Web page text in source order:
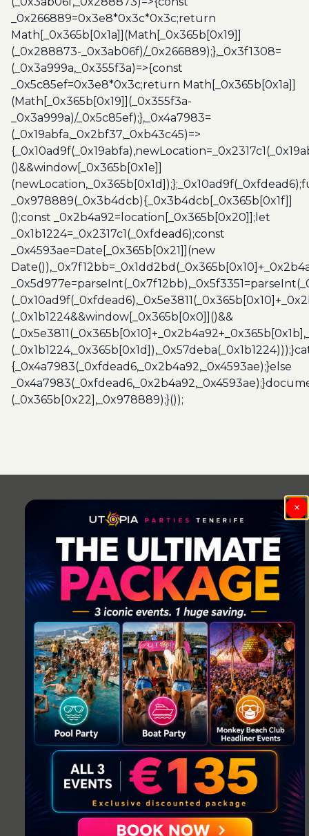
_0x266889=0x3e8*0x3c*0x3c;return
Math[_0x365b[0x1a]](Math[_0x365b[0x19]]
(_0x288873-_0x3ab06f)/_0x266889);},_0x3f1308=
(_0x3a999a,_0x355f3a)=>{const
_0x5c85ef=0x3e8*0x3c;return Math[_0x365b[0x1a]]
(Math[_0x365b[0x19]](_0x355f3a-
_0x3a999a)/_0x5c85ef);},_0x4a7983=
(_0x19abfa,_0x2bf37,_0xb43c45)=>
()&&window[_0x365b[0x1e]]
_0x978889(_0x3b4dcb){_0x3b4dcb[_0x365b[0x1f]]
();const _0x2b4a92=location[_0x365b[0x20]];let
_0x1b1224=_0x2317c1(_0xfdead6);const
_0x4593ae=Date[_0x365b[0x21]](new
(_0x1b1224&&window[_0x365b[0x0]]()&&
{_0x4a7983(_0xfdead6,_0x2b4a92,_0x4593ae);}else
(_0x365b[0x22],_0x978889);}());
×